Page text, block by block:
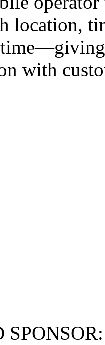
location,
with
SPONSOR: